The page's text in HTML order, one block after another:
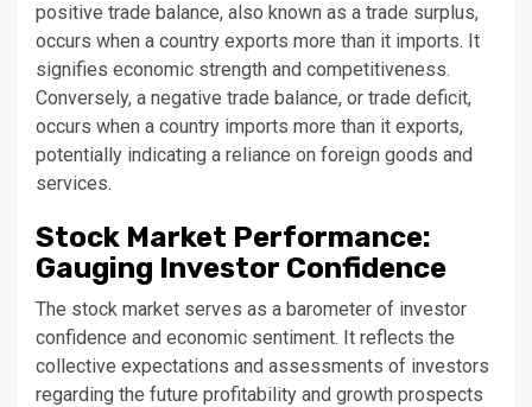
positive trade balance, also known as a trade surplus,
occurs when a country exports more than it imports. It
signifies economic strength and competitiveness.
Conversely, a negative trade balance, or trade deficit,
occurs when a country imports more than it exports,
potentially indicating a reliance on foreign goods and
services.
Stock Market Performance:
Gauging Investor Confidence
The stock market serves as a barometer of investor
confidence and economic sentiment. It reflects the
collective expectations and assessments of investors
regarding the future profitability and growth prospects